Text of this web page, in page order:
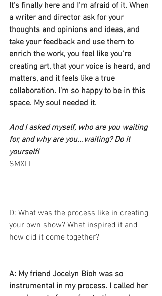
It's finally here and I'm afraid of it. When
a writer and director ask for your
thoughts and opinions and ideas, and
take your feedback and use them to
enrich the work, you feel like you're
creating art, that your voice is heard, and
matters, and it feels like a true
collaboration. I'm so happy to be in this
space. My soul needed it.
"
And I asked myself, who are you waiting
for, and why are you...waiting? Do it
yourself!
​​SMXLL
D: What was the process like in creating
your own show? What inspired it and
how did it come together?
A: My friend Jocelyn Bioh was so
instrumental in my process. I called her